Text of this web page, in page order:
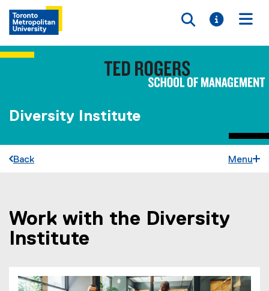
Toggle
Toggle
Diversity Institute
Back Menu
You are now in the main content area
Work with the Diversity
Institute